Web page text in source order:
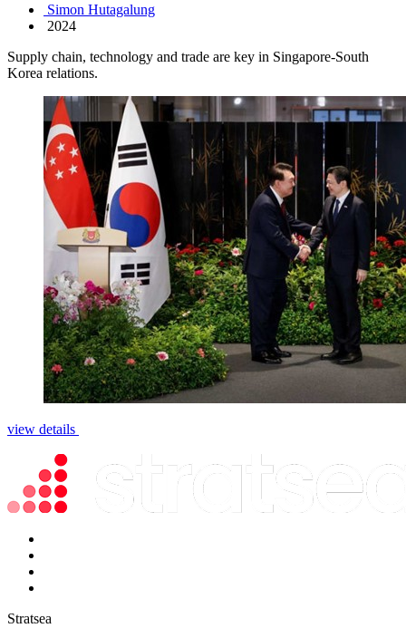
Simon Hutagalung
2024
Supply chain, technology and trade are key in Singapore-South
Korea relations.
view details
Stratsea